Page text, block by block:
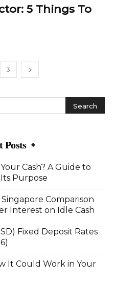
5 Things To
3
Posts
Cash? A Guide to
Purpose
Comparison
Interest on Idle Cash
Fixed Deposit Rates
It Could Work in Your